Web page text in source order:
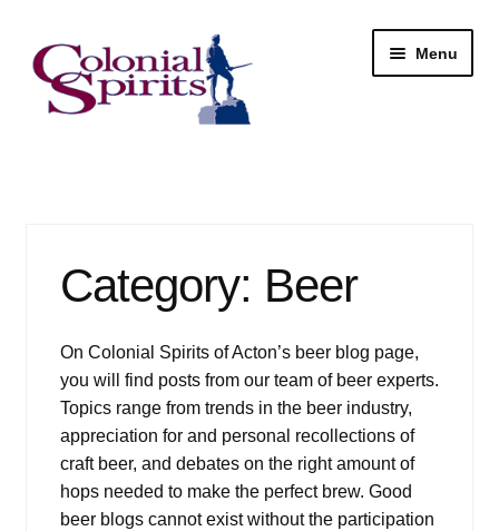
Skip
to
navigation
Skip
to
content
Menu
Email Signup
Beer
Events
Category: Beer
On Colonial Spirits of Acton’s beer blog page,
you will find posts from our team of beer experts.
Topics range from trends in the beer industry,
appreciation for and personal recollections of
craft beer, and debates on the right amount of
hops needed to make the perfect brew. Good
beer blogs cannot exist without the participation